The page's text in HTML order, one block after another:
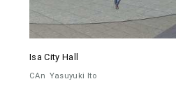
Isa City Hall
CAn Yasuyuki Ito